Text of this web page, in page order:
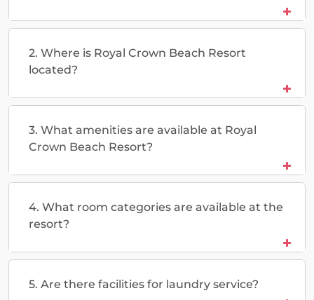
2. Where is Royal Crown Beach Resort
located?
3. What amenities are available at Royal
Crown Beach Resort?
4. What room categories are available at the
resort?
5. Are there facilities for laundry service?